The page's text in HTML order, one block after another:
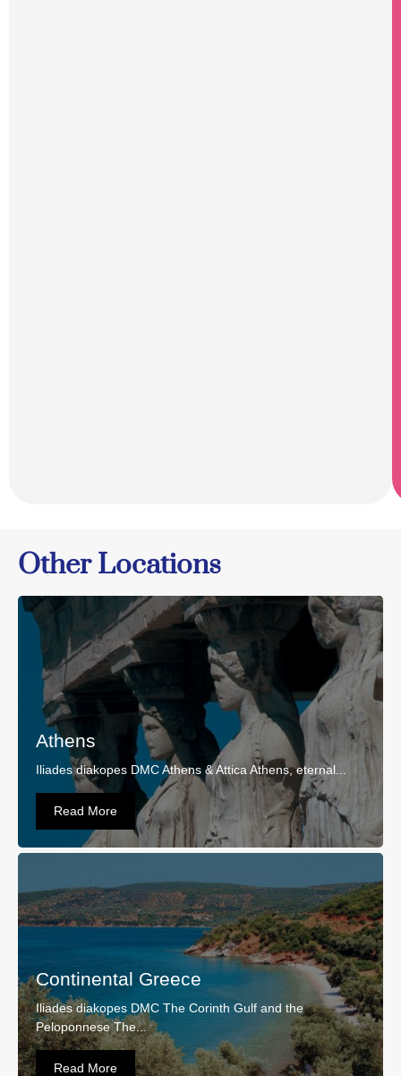
Other Locations
Athens
Iliades diakopes DMC Athens & Attica Athens, eternal...
Read More
Continental Greece
Iliades diakopes DMC The Corinth Gulf and the
Peloponnese The...
Read More